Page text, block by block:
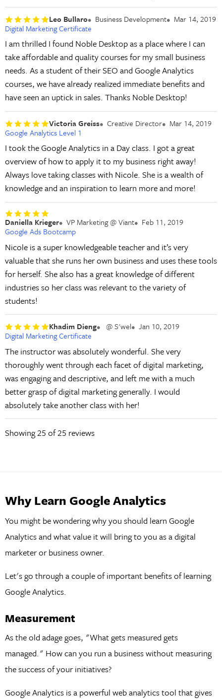
Leo Bullaro Business Development
Mar 14, 2019
Digital Marketing Certificate
I am thrilled I found Noble Desktop as a place where I can
take affordable and quality courses for my small business
needs. As a student of their SEO and Google Analytics
courses, we have already realized immediate benefits and
have seen an uptick in sales. Thanks Noble Desktop!
Victoria Greiss Creative Director
Mar 14, 2019
Google Analytics Level 1
I took the Google Analytics in a Day class. I got a great
overview of how to apply it to my business right away!
Always love taking classes with Nicole. She is a wealth of
knowledge and an inspiration to learn more and more!
Daniella Krieger VP Marketing @ Viant
Feb 11, 2019
Google Ads Bootcamp
Nicole is a super knowledgeable teacher and it’s very
valuable that she runs her own business and uses these tools
for herself. She also has a great knowledge of different
industries so her class was relevant to the variety of
students!
Khadim Dieng @ S'wel
Jan 10, 2019
Digital Marketing Certificate
The instructor was absolutely wonderful. She very
thoroughly went through each facet of digital marketing,
was engaging and descriptive, and left me with a much
better grasp of digital marketing generally. I would
absolutely take another class with her!
Showing25 of 25 reviews
Why Learn Google Analytics
You might be wondering why you should learn Google
Analytics and what value it will bring to you as a digital
marketer or business owner.
Let's go through a couple of important benefits of learning
Google Analytics.
Measurement
As the old adage goes, "What gets measured gets
managed." How can you run a business without measuring
the success of your initiatives?
Google Analytics is a powerful web analytics tool that gives